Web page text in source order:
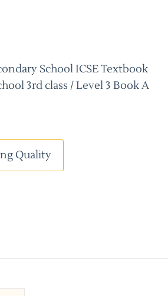
School ICSE Textbook
3rd class / Level 3 Book A
Quality